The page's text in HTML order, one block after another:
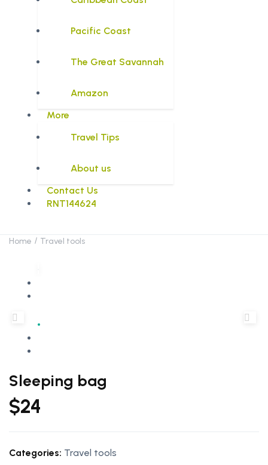
Pacific Coast
The Great Savannah
Amazon
More
Travel Tips
About us
Contact Us
RNT144624
Home Travel tools
Sleeping bag
$24
Categories: Travel tools